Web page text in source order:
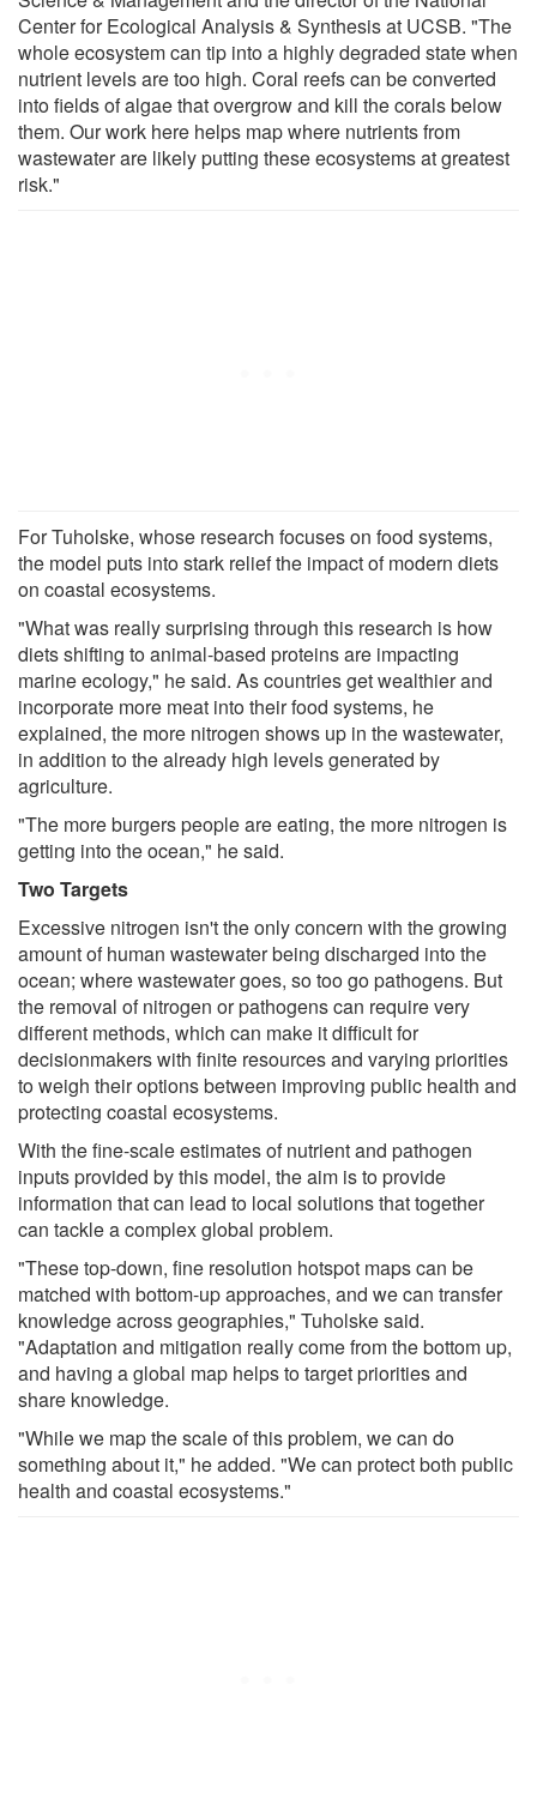
Center for Ecological Analysis & Synthesis at UCSB. "The
whole ecosystem can tip into a highly degraded state when
nutrient levels are too high. Coral reefs can be converted
into fields of algae that overgrow and kill the corals below
them. Our work here helps map where nutrients from
wastewater are likely putting these ecosystems at greatest
risk."
For Tuholske, whose research focuses on food systems,
the model puts into stark relief the impact of modern diets
on coastal ecosystems.
"What was really surprising through this research is how
diets shifting to animal-based proteins are impacting
marine ecology," he said. As countries get wealthier and
incorporate more meat into their food systems, he
explained, the more nitrogen shows up in the wastewater,
in addition to the already high levels generated by
agriculture.
"The more burgers people are eating, the more nitrogen is
getting into the ocean," he said.
Two Targets
Excessive nitrogen isn't the only concern with the growing
amount of human wastewater being discharged into the
ocean; where wastewater goes, so too go pathogens. But
the removal of nitrogen or pathogens can require very
different methods, which can make it difficult for
decisionmakers with finite resources and varying priorities
to weigh their options between improving public health and
protecting coastal ecosystems.
With the fine-scale estimates of nutrient and pathogen
inputs provided by this model, the aim is to provide
information that can lead to local solutions that together
can tackle a complex global problem.
"These top-down, fine resolution hotspot maps can be
matched with bottom-up approaches, and we can transfer
knowledge across geographies," Tuholske said.
"Adaptation and mitigation really come from the bottom up,
and having a global map helps to target priorities and
share knowledge.
"While we map the scale of this problem, we can do
something about it," he added. "We can protect both public
health and coastal ecosystems."